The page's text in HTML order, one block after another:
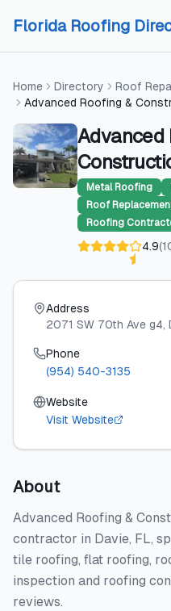
Florida Roofing
Home Directory
Roof
Advanced Roofing &
Advanced
Metal Roofing
Roof
Roofing
4.9(
Address
2071 SW 70th Ave g4,
Phone
(954) 540-3135
Website
Visit Website
About
Advanced Roofing &
contractor in Davie, FL,
tile roofing, flat roofing,
inspection and roofing
reviews.